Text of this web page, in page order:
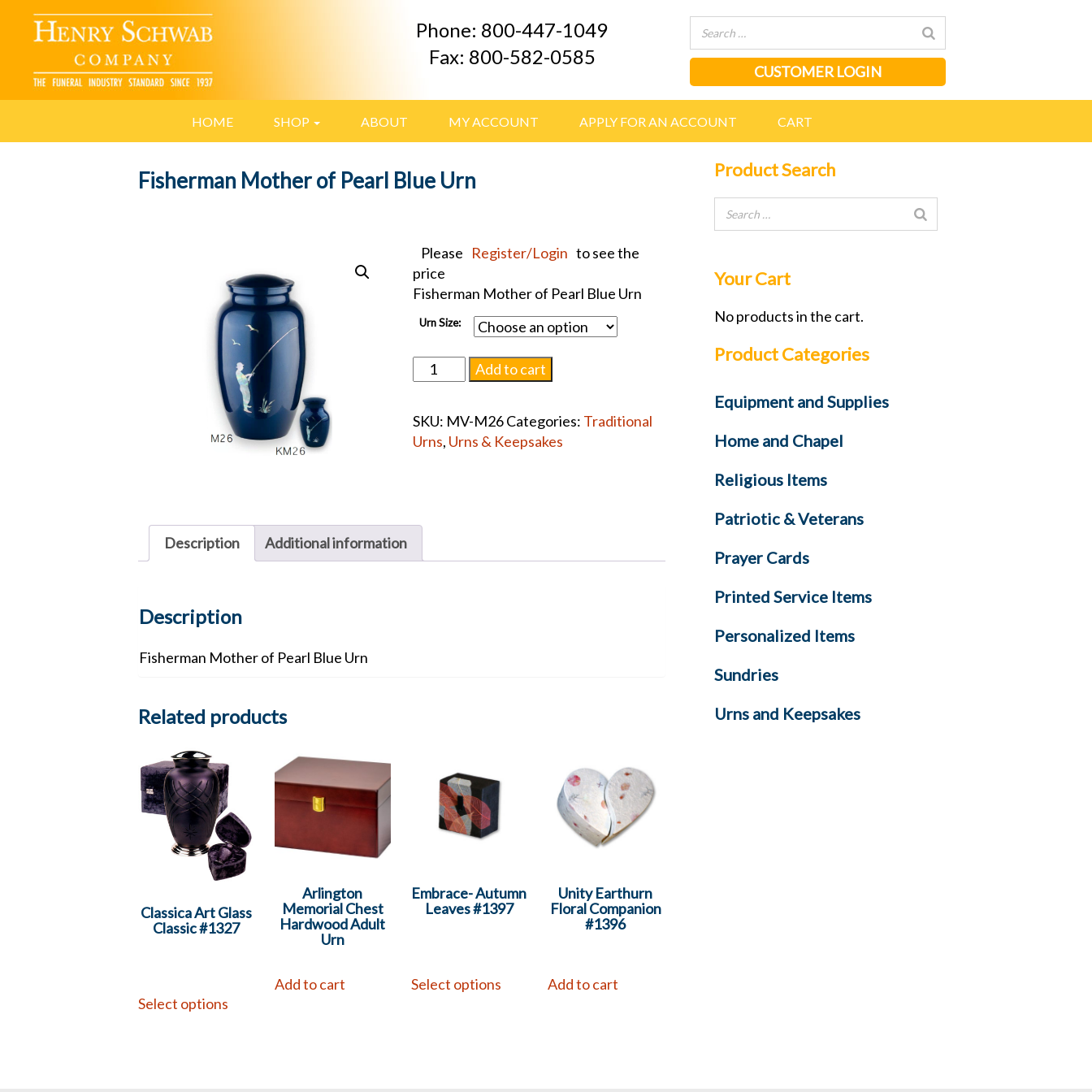
Phone: 800-447-1049
Fax: 800-582-0585
CUSTOMER LOGIN
HOME SHOP ABOUT MY ACCOUNT APPLY FOR AN ACCOUNT CART
Fisherman Mother of Pearl Blue Urn
Please Register/Login to see the
price
Fisherman Mother of Pearl Blue Urn
Urn Size:
Fisherman
Mother
Pearl
Blue
Add to cart
SKU: MV-M26Categories: Traditional
Urns, Urns & Keepsakes
Description Additional information
Description
Fisherman Mother of Pearl Blue Urn
Related products
Classica Art Glass
Classic #1327
Select options
Arlington
Memorial Chest
Hardwood Adult
Urn
Add to cart
Embrace- Autumn
Leaves #1397
Select options
Unity Earthurn
Floral Companion
#1396
Add to cart
Product Search
Your Cart
No products in the cart.
Product Categories
Equipment and Supplies
Home and Chapel
Religious Items
Patriotic & Veterans
Prayer Cards
Printed Service Items
Personalized Items
Sundries
Urns and Keepsakes